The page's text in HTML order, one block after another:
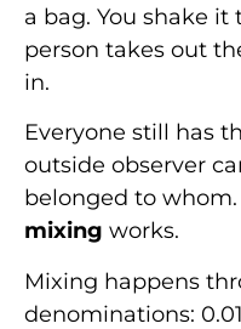
a bag. You shake it
person takes out
in.
Everyone still has
outside observer
belonged to whom.
mixing works.
Mixing happens
denominations: